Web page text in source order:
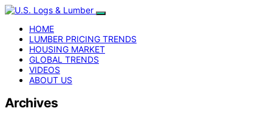
HOME
LUMBER PRICING TRENDS
HOUSING MARKET
GLOBAL TRENDS
VIDEOS
ABOUT US
Archives